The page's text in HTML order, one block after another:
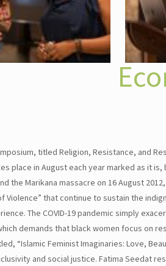
titled Religion, Resistance, and
place in August each year marked as it
the Marikana massacre on 16 August
that continue to sustain the
The COVID-19 pandemic simply
demands that black women focus on
“Islamic Feminist Imaginaries: Love,
and social justice. Fatima Seedat